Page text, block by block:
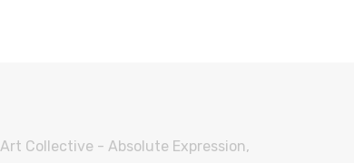
Collective - Absolute Expression,